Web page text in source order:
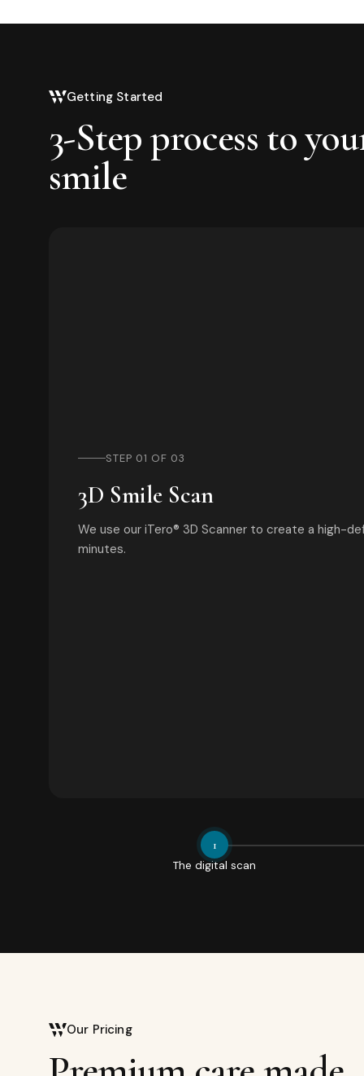
Getting Started
3-Step process to
smile
STEP 01 OF 03
3D Smile Scan
We use our iTero® 3D Scanner to create a high-
minutes.
1
The digital scan
Our Pricing